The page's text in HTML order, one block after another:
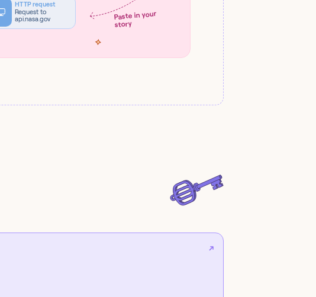
Paste in your
story
HTTP request
Request to
api.nasa.gov